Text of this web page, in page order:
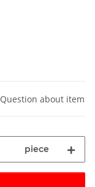
Question about item
piece